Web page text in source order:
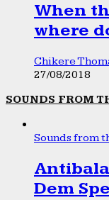
When
where
Chikere
27/08/2018
SOUNDS FROM
Sounds from
Dem